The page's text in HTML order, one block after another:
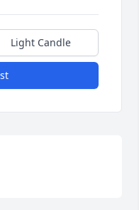
Light Candle